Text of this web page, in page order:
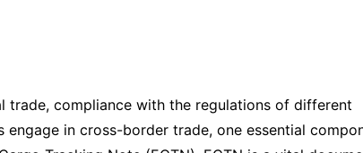
trade, compliance with the regulations of different
engage in cross-border trade, one essential